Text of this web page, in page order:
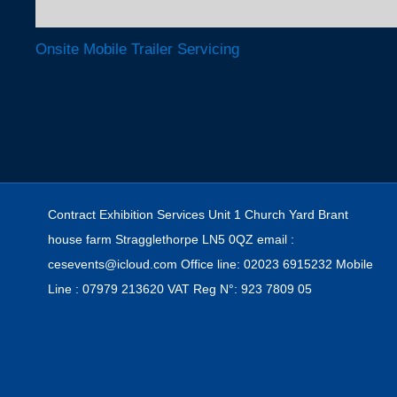
Onsite Mobile Trailer Servicing
Contract Exhibition Services Unit 1 Church Yard Brant
house farm Stragglethorpe LN5 0QZ email :
cesevents@icloud.com Office line: 02023 6915232 Mobile
Line : 07979 213620 VAT Reg N°: 923 7809 05